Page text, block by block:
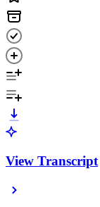
View Transcript